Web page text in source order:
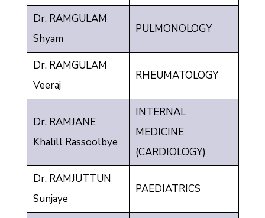
Dr. RAMGULAM
Shyam
PULMONOLOGY
Dr. RAMGULAM
Veeraj
RHEUMATOLOGY
Dr. RAMJANE
Khalill Rassoolbye
INTERNAL
MEDICINE
(CARDIOLOGY)
Dr. RAMJUTTUN
Sunjaye
PAEDIATRICS